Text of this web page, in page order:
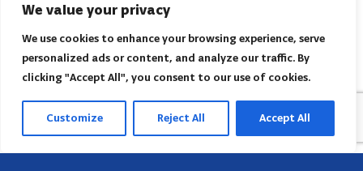
We value your privacy
We use cookies to enhance your browsing experience, serve
personalized ads or content, and analyze our traffic. By
clicking "Accept All", you consent to our use of cookies.
Customize Reject All Accept All